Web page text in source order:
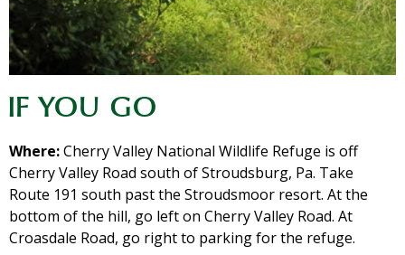
IF YOU GO
Where:Cherry Valley National Wildlife Refuge is off
Cherry Valley Road south of Stroudsburg, Pa. Take
Route 191 south past the Stroudsmoor resort. At the
bottom of the hill, go left on Cherry Valley Road. At
Croasdale Road, go right to parking for the refuge.